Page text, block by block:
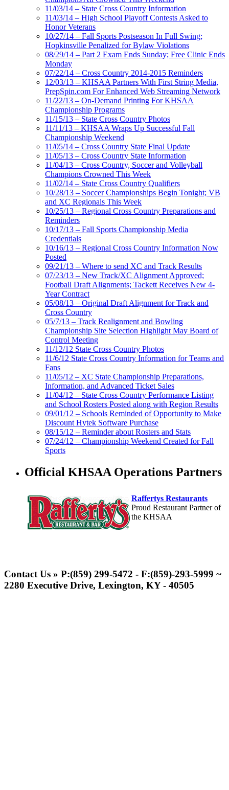
11/03/14 – State Cross Country Information
11/03/14 – High School Playoff Contests Asked to
Honor Veterans
10/27/14 – Fall Sports Postseason In Full Swing;
Hopkinsville Penalized for Bylaw Violations
08/29/14 – Part 2 Exam Ends Sunday; Free Clinic Ends
Monday
07/22/14 – Cross Country 2014-2015 Reminders
12/03/13 – KHSAA Partners With First String Media,
PrepSpin.com For Enhanced Web Streaming Network
11/22/13 – On-Demand Printing For KHSAA
Championship Programs
11/15/13 – State Cross Country Photos
11/11/13 – KHSAA Wraps Up Successful Fall
Championship Weekend
11/05/14 – Cross Country State Final Update
11/05/13 – Cross Country State Information
11/04/13 – Cross Country, Soccer and Volleyball
Champions Crowned This Week
11/02/14 – State Cross Country Qualifiers
10/28/13 – Soccer Championships Begin Tonight; VB
and XC Regionals This Week
10/25/13 – Regional Cross Country Preparations and
Reminders
10/17/13 – Fall Sports Championship Media
Credentials
10/16/13 – Regional Cross Country Information Now
Posted
09/21/13 – Where to send XC and Track Results
07/23/13 – New Track/XC Alignment Approved;
Football Draft Alignments; Tackett Receives New 4-
Year Contract
05/08/13 – Original Draft Alignment for Track and
Cross Country
05/7/13 – Track Realignment and Bowling
Championship Site Selection Highlight May Board of
Control Meeting
11/12/12 State Cross Country Photos
11/6/12 State Cross Country Information for Teams and
Fans
11/05/12 – XC State Championship Preparations,
Information, and Advanced Ticket Sales
11/04/12 – State Cross Country Performance Listing
and School Rosters Posted along with Region Results
09/01/12 – Schools Reminded of Opportunity to Make
Discount Hytek Software Purchase
08/15/12 – Reminder about Rosters and Stats
07/24/12 – Championship Weekend Created for Fall
Sports
Official KHSAA Operations Partners
Raffertys Restaurants
Proud Restaurant Partner of
the KHSAA
Jeep Ram
Official Corporate Partner of
the KHSAA
Contact Us » P:(859) 299-5472 - F:(859)-293-5999 ~
2280 Executive Drive, Lexington, KY - 40505